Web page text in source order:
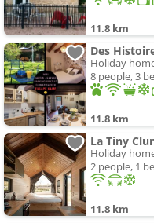
11.8 km
Holiday
8 people, 3
11.8 km
La Tiny
Holiday
2 people, 1
11.8 km